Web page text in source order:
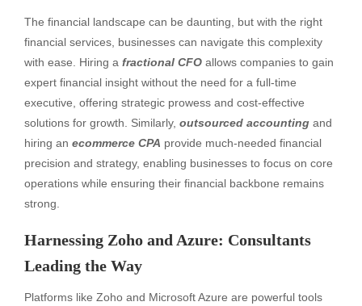
The financial landscape can be daunting, but with the right
financial services, businesses can navigate this complexity
with ease. Hiring a fractional CFO allows companies to gain
expert financial insight without the need for a full-time
executive, offering strategic prowess and cost-effective
solutions for growth. Similarly, outsourced accounting and
hiring an ecommerce CPA provide much-needed financial
precision and strategy, enabling businesses to focus on core
operations while ensuring their financial backbone remains
strong.
Harnessing Zoho and Azure: Consultants
Leading the Way
Platforms like Zoho and Microsoft Azure are powerful tools